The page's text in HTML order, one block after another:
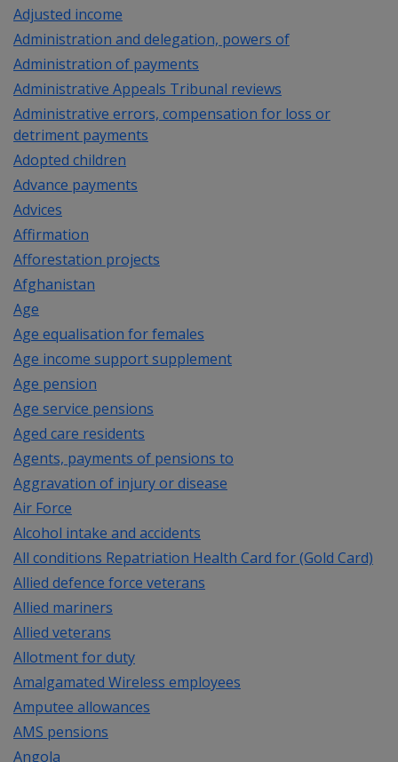
Adjusted income
Administration and delegation, powers of
Administration of payments
Administrative Appeals Tribunal reviews
Administrative errors, compensation for loss or
detriment payments
Adopted children
Advance payments
Advices
Affirmation
Afforestation projects
Afghanistan
Age
Age equalisation for females
Age income support supplement
Age pension
Age service pensions
Aged care residents
Agents, payments of pensions to
Aggravation of injury or disease
Air Force
Alcohol intake and accidents
All conditions Repatriation Health Card for (Gold Card)
Allied defence force veterans
Allied mariners
Allied veterans
Allotment for duty
Amalgamated Wireless employees
Amputee allowances
AMS pensions
Angola